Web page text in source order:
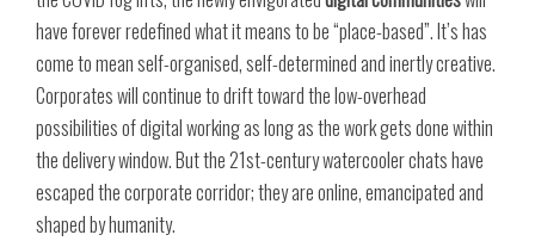
have forever redefined what it means to be “place-based”. It’s has
come to mean self-organised, self-determined and inertly creative.
Corporates will continue to drift toward the low-overhead
possibilities of digital working as long as the work gets done within
the delivery window. But the 21st-century watercooler chats have
escaped the corporate corridor; they are online, emancipated and
shaped by humanity.